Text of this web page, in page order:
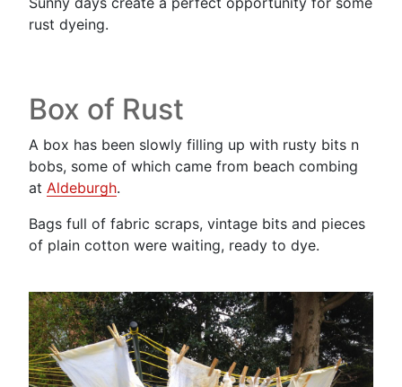
rust dyeing.
Box of Rust
A box has been slowly filling up with rusty bits n
bobs, some of which came from beach combing
at Aldeburgh.
Bags full of fabric scraps, vintage bits and pieces
of plain cotton were waiting, ready to dye.